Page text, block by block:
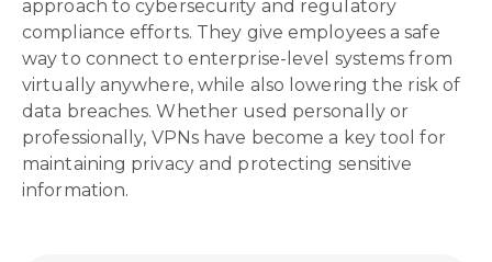
approach to cybersecurity and regulatory
compliance efforts. They give employees a safe
way to connect to enterprise-level systems from
virtually anywhere, while also lowering the risk of
data breaches. Whether used personally or
professionally, VPNs have become a key tool for
maintaining privacy and protecting sensitive
information.